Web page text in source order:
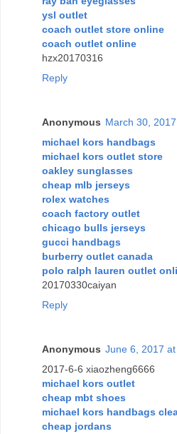
ysl outlet
coach outlet store online
coach outlet online
hzx20170316
Reply
Anonymous March 30,
michael kors handbags
michael kors outlet store
oakley sunglasses
cheap mlb jerseys
rolex watches
coach factory outlet
chicago bulls jerseys
gucci handbags
burberry outlet canada
polo ralph lauren outlet
20170330caiyan
Reply
Anonymous June 6, 2017
2017-6-6 xiaozheng6666
michael kors outlet
cheap mbt shoes
michael kors handbags
cheap jordans